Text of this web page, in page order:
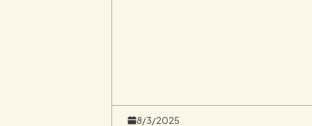
8/3/2025